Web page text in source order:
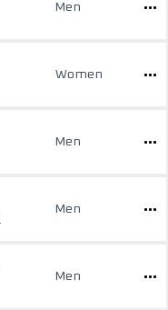
Men
Women
Men
Men
Men